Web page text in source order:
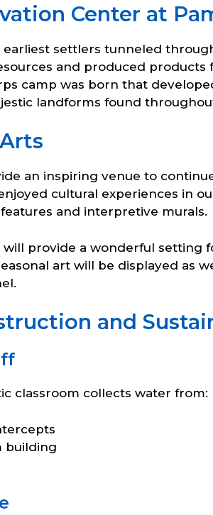
Center at
settlers tunneled
and produced
camp was born that
landforms found
an inspiring venue to
cultural experiences
and interpretive murals.
will provide a wonderful setting
art will be displayed as
and
classroom collects water from:
building